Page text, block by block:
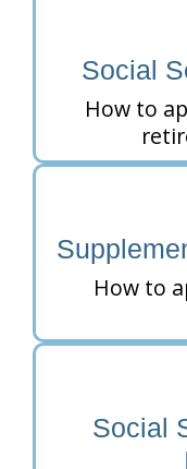
Social
How to
How to
Social